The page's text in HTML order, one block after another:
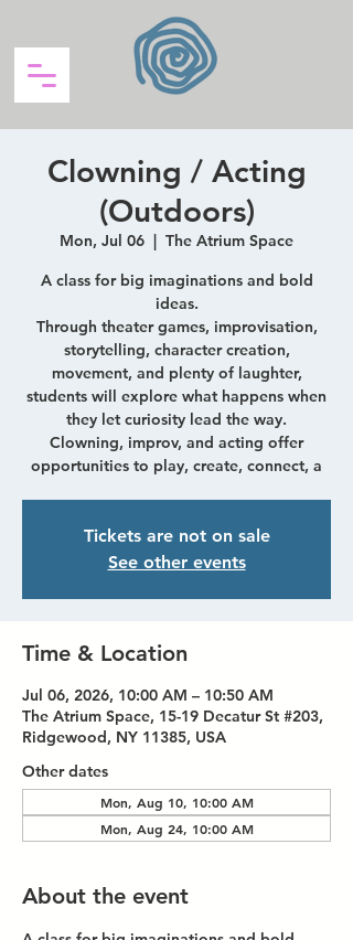
Clowning / Acting
(Outdoors)
Mon, Jul 06
  |
The Atrium Space
A class for big imaginations and bold
ideas.
Through theater games, improvisation,
storytelling, character creation,
movement, and plenty of laughter,
students will explore what happens when
they let curiosity lead the way.
Clowning, improv, and acting offer
opportunities to play, create, connect, a
Tickets are not on sale
See other events
Time & Location
Jul 06, 2026, 10:00 AM – 10:50 AM
The Atrium Space, 15-19 Decatur St #203,
Ridgewood, NY 11385, USA
Other dates
Mon, Aug 10, 10:00 AM
Mon, Aug 24, 10:00 AM
About the event